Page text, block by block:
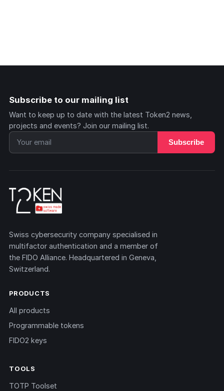
Subscribe to our mailing list
Want to keep up to date with the latest Token2 news,
projects and events? Join our mailing list.
Subscribe
Swiss cybersecurity company specialised in
multifactor authentication and a member of
the FIDO Alliance. Headquartered in Geneva,
Switzerland.
PRODUCTS
All products
Programmable tokens
FIDO2 keys
TOOLS
TOTP Toolset